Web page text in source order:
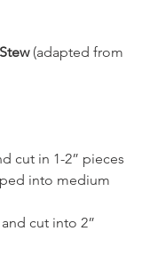
(adapted from
cut in 1-2” pieces
into medium
cut into 2”